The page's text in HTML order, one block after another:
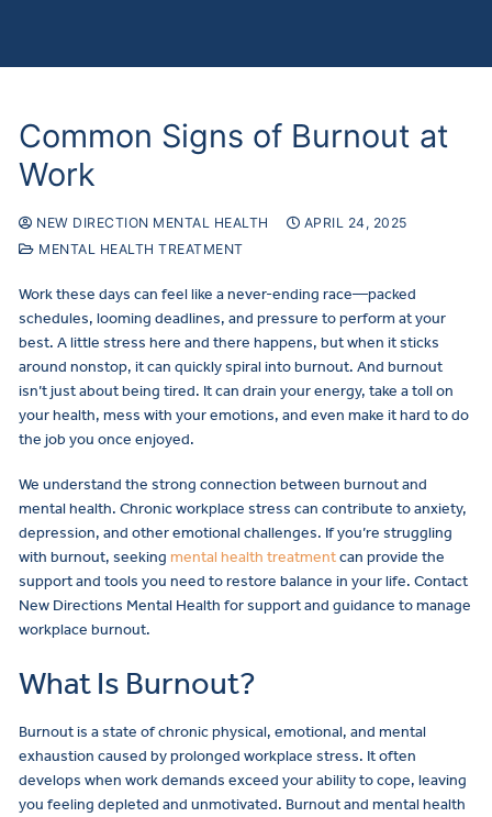
Common Signs of Burnout at
Work
NEW DIRECTION MENTAL HEALTH
APRIL 24, 2025
MENTAL HEALTH TREATMENT
Work these days can feel like a never-ending race—packed
schedules, looming deadlines, and pressure to perform at your
best. A little stress here and there happens, but when it sticks
around nonstop, it can quickly spiral into burnout. And burnout
isn’t just about being tired. It can drain your energy, take a toll on
your health, mess with your emotions, and even make it hard to do
the job you once enjoyed.
We understand the strong connection between burnout and
mental health. Chronic workplace stress can contribute to anxiety,
depression, and other emotional challenges. If you’re struggling
with burnout, seeking mental health treatmentcan provide the
support and tools you need to restore balance in your life. Contact
New Directions Mental Health for support and guidance to manage
workplace burnout.
What Is Burnout?
Burnout is a state of chronic physical, emotional, and mental
exhaustion caused by prolonged workplace stress. It often
develops when work demands exceed your ability to cope, leaving
you feeling depleted and unmotivated. Burnout and mental health